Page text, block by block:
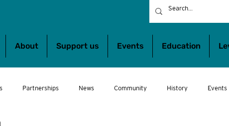
About Support us Events Education
Partnerships News Community History Events